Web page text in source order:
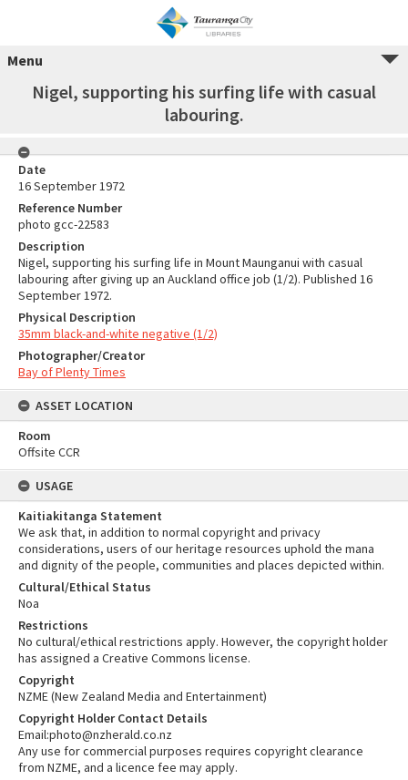
Menu
Nigel, supporting his surfing life with casual
labouring.
Date
16 September 1972
Reference Number
photo gcc-22583
Description
Nigel, supporting his surfing life in Mount Maunganui with casual
labouring after giving up an Auckland office job (1/2). Published 16
September 1972.
Physical Description
35mm black-and-white negative (1/2)
Photographer/Creator
Bay of Plenty Times
ASSET LOCATION
Room
Offsite CCR
USAGE
Kaitiakitanga Statement
We ask that, in addition to normal copyright and privacy
considerations, users of our heritage resources uphold the mana
and dignity of the people, communities and places depicted within.
Cultural/Ethical Status
Noa
Restrictions
No cultural/ethical restrictions apply. However, the copyright holder
has assigned a Creative Commons license.
Copyright
NZME (New Zealand Media and Entertainment)
Copyright Holder Contact Details
Email:photo@nzherald.co.nz
Any use for commercial purposes requires copyright clearance
from NZME, and a licence fee may apply.